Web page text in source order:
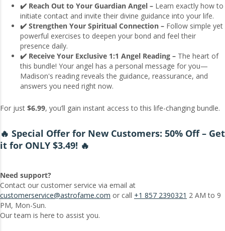
✔️ Reach Out to Your Guardian Angel – Learn exactly how to
initiate contact and invite their divine guidance into your life.
✔️ Strengthen Your Spiritual Connection – Follow simple yet
powerful exercises to deepen your bond and feel their
presence daily.
✔️ Receive Your Exclusive 1:1 Angel Reading – The heart of
this bundle! Your angel has a personal message for you—
Madison's reading reveals the guidance, reassurance, and
answers you need right now.
For just $6.99, you’ll gain instant access to this life-changing bundle.
🔥 Special Offer for New Customers: 50% Off – Get
it for ONLY $3.49! 🔥
Need support?
Contact our customer service via email at
customerservice@astrofame.com or call +1 857 2390321
PM, Mon-Sun.
Our team is here to assist you.